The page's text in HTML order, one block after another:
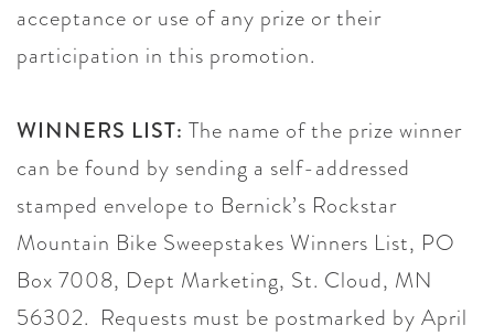
acceptance or use of any prize or their
participation in this promotion.
WINNERS LIST: The name of the prize winner
can be found by sending a self-addressed
stamped envelope to Bernick’s Rockstar
Mountain Bike Sweepstakes Winners List, PO
Box 7008, Dept Marketing, St. Cloud, MN
56302. Requests must be postmarked by April